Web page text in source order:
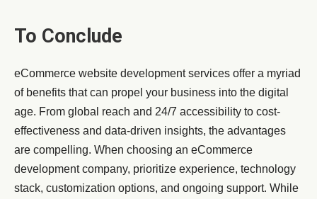
To Conclude
eCommerce website development services offer a myriad
of benefits that can propel your business into the digital
age. From global reach and 24/7 accessibility to cost-
effectiveness and data-driven insights, the advantages
are compelling. When choosing an eCommerce
development company, prioritize experience, technology
stack, customization options, and ongoing support. While